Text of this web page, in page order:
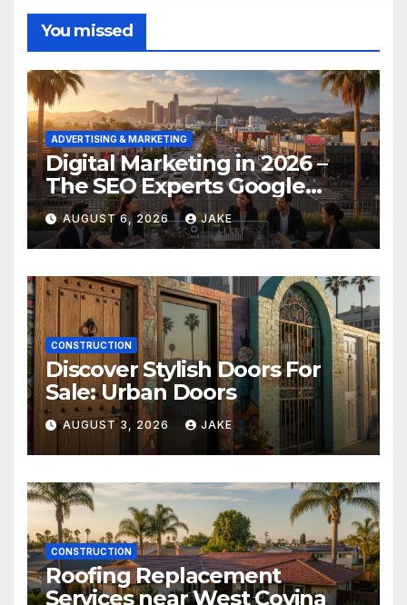
You missed
ADVERTISING & MARKETING
Digital Marketing in 2026 –
The SEO Experts Google
Respects
AUGUST 6, 2026 JAKE
CONSTRUCTION
Discover Stylish Doors For
Sale: Urban Doors
AUGUST 3, 2026 JAKE
CONSTRUCTION
Roofing Replacement
Services near West Covina